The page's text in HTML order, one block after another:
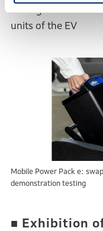
units of the EV
Mobile Power Pack e:
demonstration testing
■ Exhibition